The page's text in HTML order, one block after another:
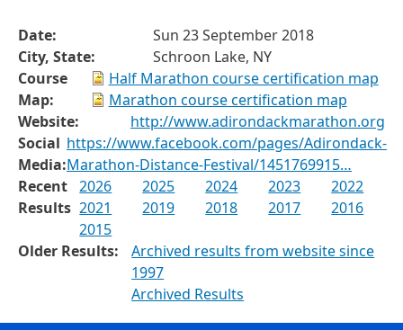
Date:
Sun 23 September 2018
City, State:
Schroon Lake, NY
Course
Map:
Half Marathon course certification map
Marathon course certification map
Website:
http://www.adirondackmarathon.org
Social
Media:
https://www.facebook.com/pages/Adirondack-
Marathon-Distance-Festival/1451769915…
Recent
Results
2026 2025 2024 2023
2022
2021
2019 2018 2017
2016
2015
Older Results:
Archived results from website since
1997
Archived Results